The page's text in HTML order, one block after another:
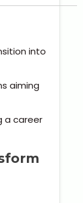
into
aiming
a career